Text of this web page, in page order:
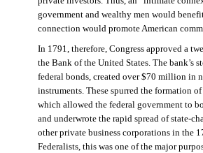
government and wealthy men would
connection would promote American
In 1791, therefore, Congress approved a
the Bank of the United States. The bank’s
federal bonds, created over $70 million in
instruments. These spurred the formation
which allowed the federal government to
and underwrote the rapid spread of state-
other private business corporations in the
Federalists, this was one of the major